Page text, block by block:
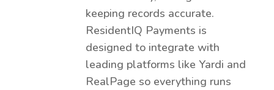
keeping records accurate.
ResidentIQ Payments is
designed to integrate with
leading platforms like Yardi and
RealPage so everything runs